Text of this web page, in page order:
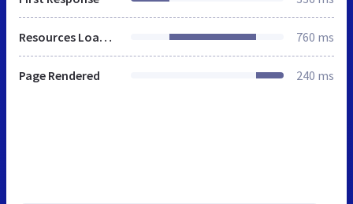
Resources Loaded 760 ms
Page Rendered 240 ms